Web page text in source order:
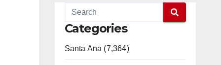
Categories
Santa Ana (7,364)